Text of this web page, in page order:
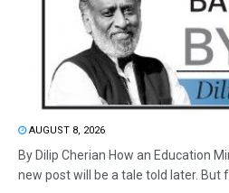
AUGUST 8, 2026
By Dilip Cherian How an Education
new post will be a tale told later. But